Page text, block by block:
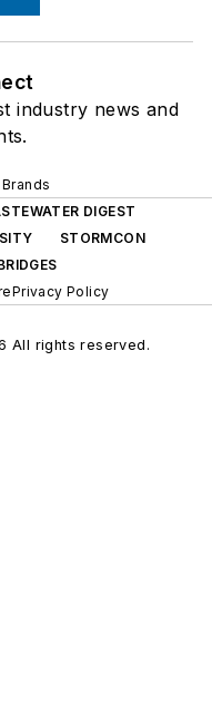
industry news and
DIGEST
STORMCON
Privacy Policy
All rights reserved.